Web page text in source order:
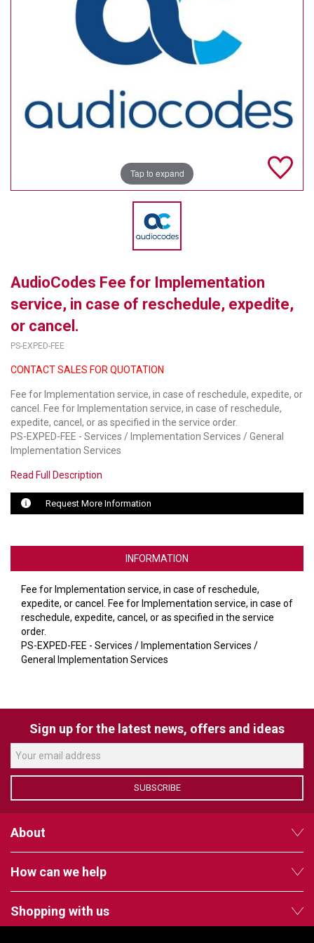
MULTIBRACKETS
MERSIVE TECHNOLOGIES
DTEN
VADDIO
LUXUL
ARTOME
EPOS
OWL LABS
UBIQUITI
POLY
AVIGILON ATLA
YEALINK
VERACITY
VIDENDA
Tap to expand
AudioCodes Fee for Implementation
service, in case of reschedule, expedite,
or cancel.
PS-EXPED-FEE
CONTACT SALES FOR QUOTATION
Fee for Implementation service, in case of reschedule, expedite, or
cancel. Fee for Implementation service, in case of reschedule,
expedite, cancel, or as specified in the service order.
PS-EXPED-FEE - Services / Implementation Services / General
Implementation Services
Read Full Description
Request More Information
INFORMATION
Fee for Implementation service, in case of reschedule,
expedite, or cancel. Fee for Implementation service, in case of
reschedule, expedite, cancel, or as specified in the service
order.
PS-EXPED-FEE - Services / Implementation Services /
General Implementation Services
Sign up for the latest news, offers and ideas
SUBSCRIBE
About
How can we help
Shopping with us